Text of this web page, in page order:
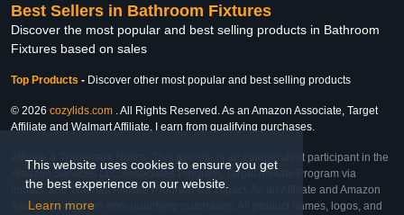
This website uses cookies to ensure you get
the best experience on our website.
Learn more
Best Sellers in Bathroom Fixtures
Discover the most popular and best selling products in Bathroom
Fixtures based on sales
Top Products - Discover other most popular and best selling products
© 2026 cozylids.com . All Rights Reserved. As an Amazon Associate, Target
Affiliate and Walmart Affiliate, I earn from qualifying purchases.
Affiliate & Trademark Notice: This website is an independent participant in the
Amazon Services LLC Associates Program, Target Affiliate Program via
Impact, and Walmart Affiliate Program via Impact. As an Affiliate and Amazon
Associate, we earn from qualifying purchases. All product names, logos, and